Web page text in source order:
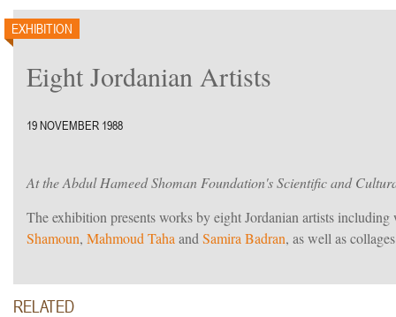
EXHIBITION
Eight Jordanian Artists
19 NOVEMBER 1988
At the Abdul Hameed Shoman Foundation's Scientific and
The exhibition presents works by eight Jordanian artists
Shamoun, Mahmoud Taha and Samira Badran, as well as
RELATED